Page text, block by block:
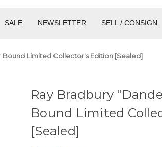
SALE NEWSLETTER SELL / CONSIGN
Limited Collector's Edition [Sealed]
Ray Bradbury
Bound Limited
[Sealed]